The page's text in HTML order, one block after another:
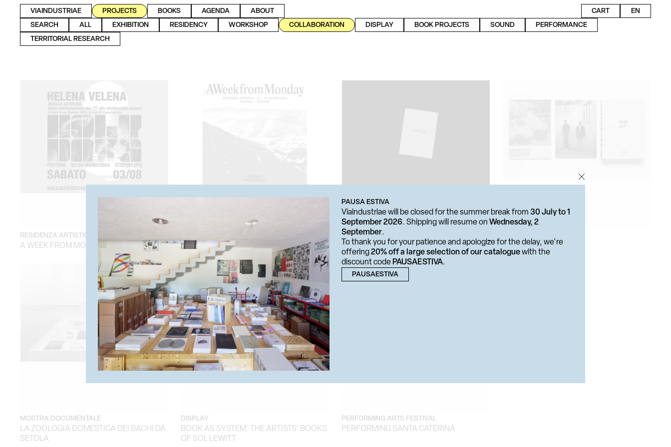
VIAINDUSTRIAE PROJECTS BOOKS AGENDA ABOUT CART
EN
SEARCH
ALL EXHIBITION RESIDENCY WORKSHOP COLLABORATION DISPLAY BOOK PROJECTS SOUND
PERFORMANCE
TERRITORIAL RESEARCH
RESIDENZA ARTISTICA
A WEEK FROM MONDAY A WEEK FROM MONDAY
BIBLIOGRAPHIC DISPLAY
RICHARD PRINCE. ARTIST'S BOOKS E Il Topo
MOSTRA DOCUMENTALE
LA ZOOLOGIA DOMESTICA DEI BACHI DA
SETOLA
DISPLAY
BOOK AS SYSTEM: THE ARTISTS' BOOKS
OF SOL LEWITT
PERFORMING ARTS FESTIVAL
PERFORMING SANTA CATERINA
PAUSA ESTIVA
Viaindustriae will be closed for the summer break from 30 July to 1
September 2026. Shipping will resume on Wednesday, 2
September.
To thank you for your patience and apologize for the delay, we're
offering20% off a large selection of our cataloguewith the
discount code PAUSAESTIVA.
PAUSAESTIVA